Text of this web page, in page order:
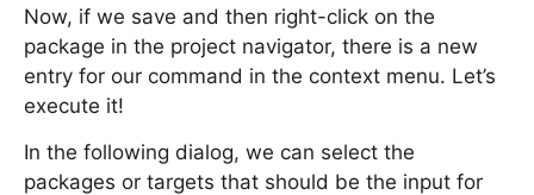
Now, if we save and then right-click on the
package in the project navigator, there is a new
entry for our command in the context menu. Let’s
execute it!
In the following dialog, we can select the
packages or targets that should be the input for